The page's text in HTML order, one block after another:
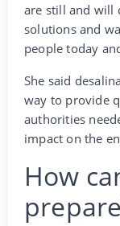
are still and will
solutions and
people today
She said
way to provide
authorities
impact on the
How